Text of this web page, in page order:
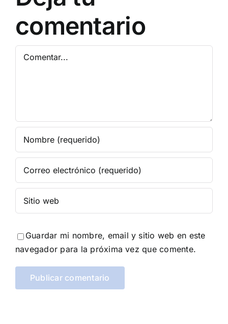
comentario
Comentar
Guardar mi nombre, email y sitio web en este
navegador para la próxima vez que comente.